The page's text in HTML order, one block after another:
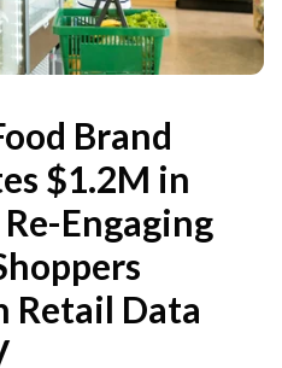
Brand
$1.2M in
Engaging
Retail Data